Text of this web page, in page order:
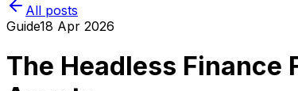
All posts
Guide18 Apr 2026
The Headless Finance